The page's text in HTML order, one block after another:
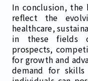
In conclusion, the
reflect the
healthcare,
in these fields
prospects,
for growth and
demand for